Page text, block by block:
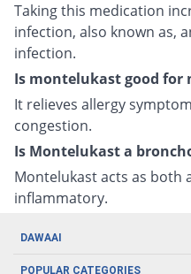
Taking this medication
infection, also known as,
infection.
Is montelukast good for
It relieves allergy
congestion.
Is Montelukast a
Montelukast acts as
inflammatory.
DAWAAI
Careers
POPULAR CATEGORIES